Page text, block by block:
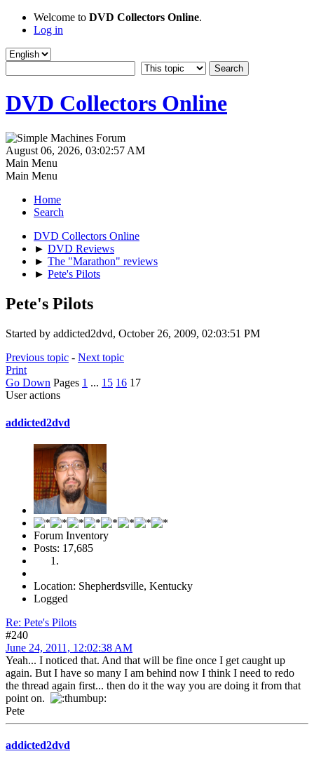
Welcome to DVD Collectors Online.
Log in
DVD Collectors Online
August 06, 2026, 03:02:57 AM
Main Menu
Main Menu
Home
Search
DVD Collectors Online
► DVD Reviews
► The "Marathon" reviews
► Pete's Pilots
Pete's Pilots
Started by addicted2dvd, October 26, 2009, 02:03:51 PM
Previous topic - Next topic
Print
Go Down Pages 1 ... 15 16 17
User actions
addicted2dvd
Forum Inventory
Posts: 17,685
Location: Shepherdsville, Kentucky
Logged
Re: Pete's Pilots
#240
June 24, 2011, 12:02:38 AM
Yeah... I noticed that. And that will be fine once I get caught up
again. But I have so many I am behind now I think I need to redo
the thread again first... then do it the way you are doing it from that
point on.
Pete
addicted2dvd